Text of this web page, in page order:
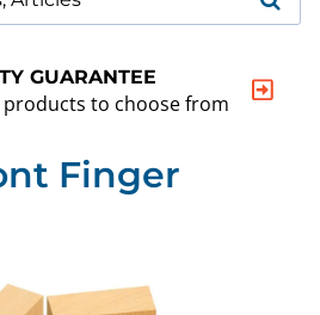
GUARANTEE
products to choose from
Finger